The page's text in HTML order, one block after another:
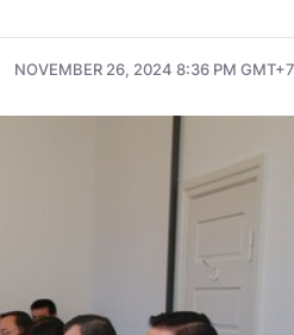
NOVEMBER 26, 2024 8:36 PM GMT+7